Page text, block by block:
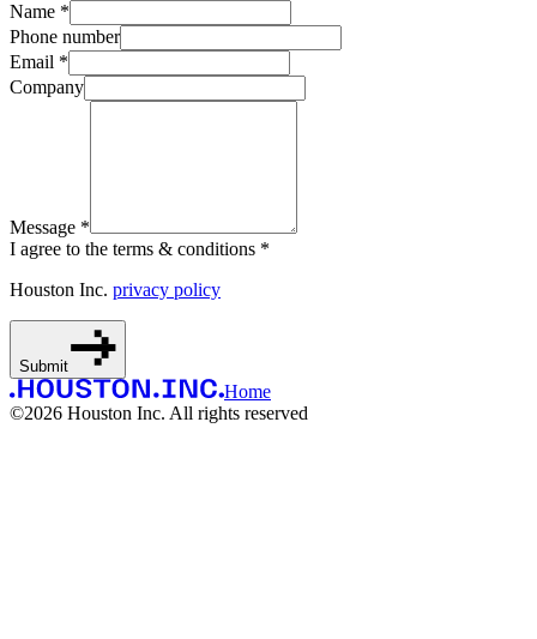
Name *
Phone number
Email *
Company
Message *
I agree to the terms & conditions *
Houston Inc. privacy policy
Submit
Home
©2026 Houston Inc. All rights reserved